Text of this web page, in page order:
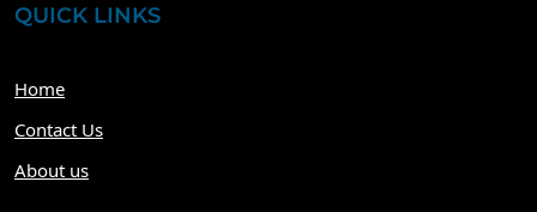
QUICK LINKS
Home
Contact Us
About us